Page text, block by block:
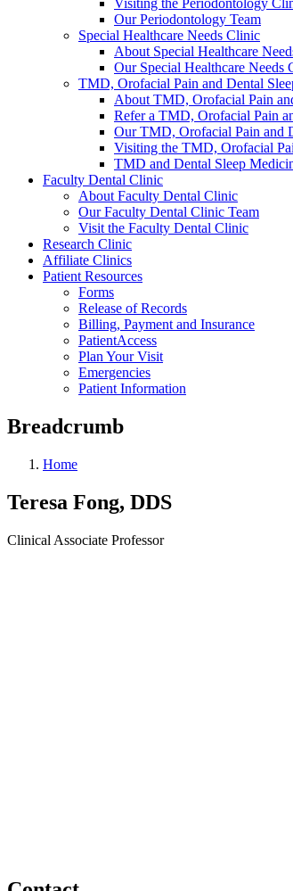
Visiting the Periodontology
Our Periodontology Team
Special Healthcare Needs Clinic
About Special Healthcare
Our Special Healthcare Needs
TMD, Orofacial Pain and Dental
About TMD, Orofacial Pain
Refer a TMD, Orofacial Pain
Our TMD, Orofacial Pain and
Visiting the TMD, Orofacial
TMD and Dental Sleep
Faculty Dental Clinic
About Faculty Dental Clinic
Our Faculty Dental Clinic Team
Visit the Faculty Dental Clinic
Research Clinic
Affiliate Clinics
Patient Resources
Forms
Release of Records
Billing, Payment and Insurance
PatientAccess
Plan Your Visit
Emergencies
Patient Information
Breadcrumb
Home
Teresa Fong, DDS
Clinical Associate Professor